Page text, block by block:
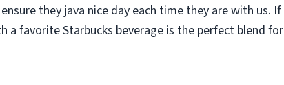
they java nice day each time they are with us. If
favorite Starbucks beverage is the perfect blend for